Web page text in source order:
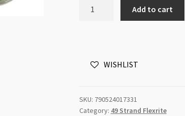
30ft
quantity
Add to cart
WISHLIST
SKU: 790524017331
Category: 49 Strand Flexrite